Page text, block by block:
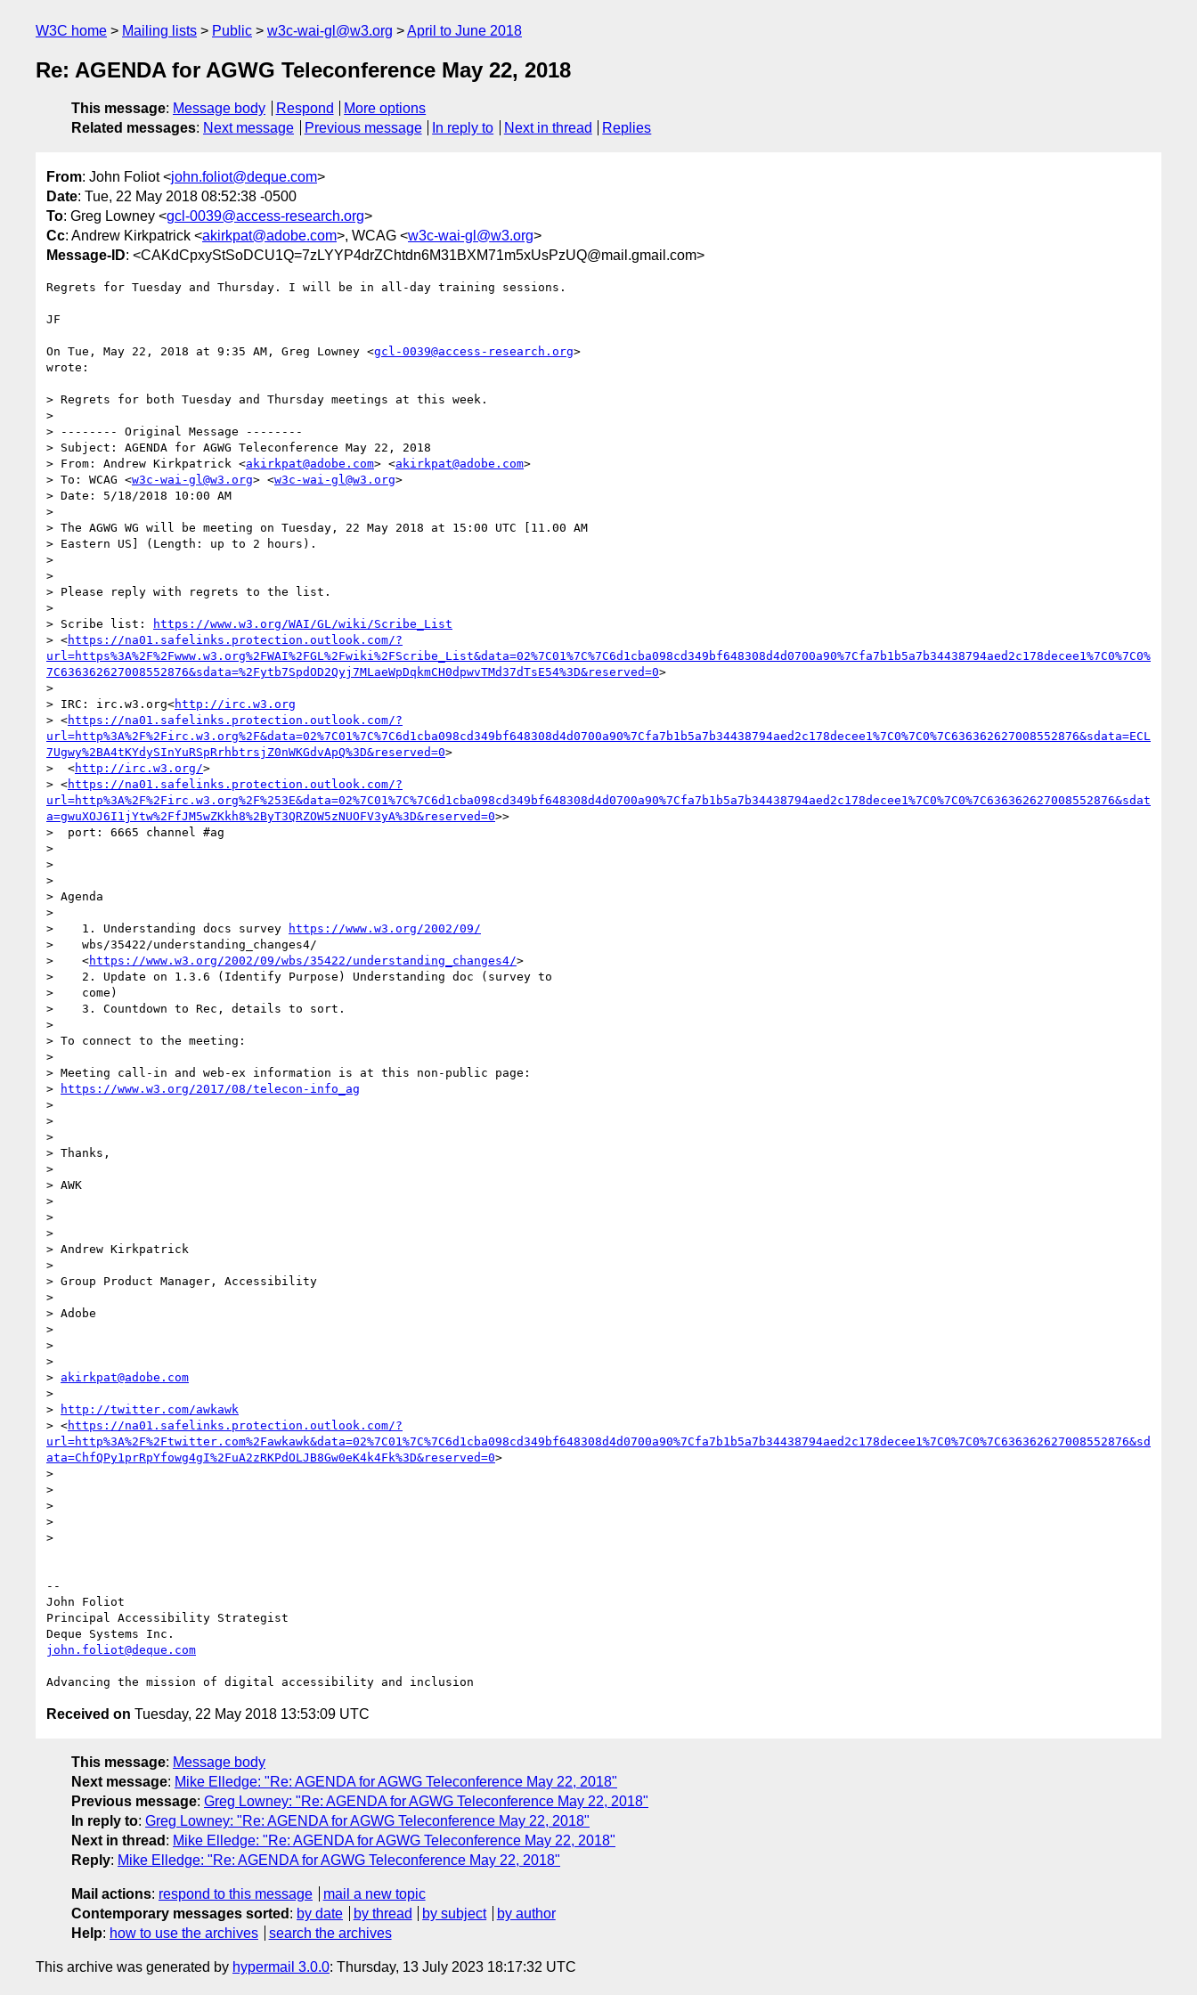
W3C home Mailing lists Public w3c-wai-gl@w3.org April to June 2018
Re: AGENDA for AGWG Teleconference May 22, 2018
This message: Message body Respond
More options
Related messages: Next message Previous message In reply to Next in thread Replies
From: John Foliot <john.foliot@deque.com>
Date: Tue, 22 May 2018 08:52:38 -0500
To: Greg Lowney <gcl-0039@access-research.org>
Cc: Andrew Kirkpatrick <akirkpat@adobe.com>, WCAG <w3c-wai-gl@w3.org>
Message-ID: <CAKdCpxyStSoDCU1Q=7zLYYP4drZChtdn6M31BXM71m5xUsPzUQ@mail.gmail.com>
Regrets for Tuesday and Thursday. I will be in all-day training sessions.
JF
On Tue, May 22, 2018 at 9:35 AM, Greg Lowney <gcl-0039@access-research.org>
wrote:
> Regrets for both Tuesday and Thursday meetings at this week.
>
> -------- Original Message --------
> Subject: AGENDA for AGWG Teleconference May 22, 2018
> From: Andrew Kirkpatrick <akirkpat@adobe.com> <akirkpat@adobe.com>
> To: WCAG <w3c-wai-gl@w3.org> <w3c-wai-gl@w3.org>
> Date: 5/18/2018 10:00 AM
>
> The AGWG WG will be meeting on Tuesday, 22 May 2018 at 15:00 UTC [11.00 AM
> Eastern US] (Length: up to 2 hours).
>
>
> Please reply with regrets to the list.
>
> Scribe list:
https://www.w3.org/WAI/GL/wiki/Scribe_List
> <https://na01.safelinks.protection.outlook.com/?
url=https%3A%2F%2Fwww.w3.org%2FWAI%2FGL%2Fwiki%2FScribe_List&data=02%7C01%7C%7C6d1cba098cd349bf648308d4d0700a90%7Cfa7b1b5a7b34438794aed2c178decee1%7C0%7C0%
7C636362627008552876&sdata=%2Fytb7SpdOD2Qyj7MLaeWpDqkmCH0dpwvTMd37dTsE54%3D&reserved=0>
>
> IRC: irc.w3.org<http://irc.w3.org
> <https://na01.safelinks.protection.outlook.com/?
url=http%3A%2F%2Firc.w3.org%2F&data=02%7C01%7C%7C6d1cba098cd349bf648308d4d0700a90%7Cfa7b1b5a7b34438794aed2c178decee1%7C0%7C0%7C636362627008552876&sdata=ECL
7Ugwy%2BA4tKYdySInYuRSpRrhbtrsjZ0nWKGdvApQ%3D&reserved=0>
>  <http://irc.w3.org/>
> <https://na01.safelinks.protection.outlook.com/?
url=http%3A%2F%2Firc.w3.org%2F%253E&data=02%7C01%7C%7C6d1cba098cd349bf648308d4d0700a90%7Cfa7b1b5a7b34438794aed2c178decee1%7C0%7C0%7C636362627008552876&sdat
a=gwuXOJ6I1jYtw%2FfJM5wZKkh8%2ByT3QRZOW5zNUOFV3yA%3D&reserved=0>>
>  port: 6665 channel #ag
>
>
>
> Agenda
>
>    1. Understanding docs survey
https://www.w3.org/2002/09/
>    wbs/35422/understanding_changes4/
>    <https://www.w3.org/2002/09/wbs/35422/understanding_changes4/>
>    2. Update on 1.3.6 (Identify Purpose) Understanding doc (survey to
>    come)
>    3. Countdown to Rec, details to sort.
>
> To connect to the meeting:
>
> Meeting call-in and web-ex information is at this non-public page:
>
https://www.w3.org/2017/08/telecon-info_ag
>
>
>
> Thanks,
>
> AWK
>
>
>
> Andrew Kirkpatrick
>
> Group Product Manager, Accessibility
>
> Adobe
>
>
>
> akirkpat@adobe.com
>
>
http://twitter.com/awkawk
> <https://na01.safelinks.protection.outlook.com/?
url=http%3A%2F%2Ftwitter.com%2Fawkawk&data=02%7C01%7C%7C6d1cba098cd349bf648308d4d0700a90%7Cfa7b1b5a7b34438794aed2c178decee1%7C0%7C0%7C636362627008552876&sd
ata=ChfQPy1prRpYfowg4gI%2FuA2zRKPdOLJB8Gw0eK4k4Fk%3D&reserved=0>
>
>
>
>
>
--
John Foliot
Principal Accessibility Strategist
john.foliot@deque.com
Received on Tuesday, 22 May 2018 13:53:09 UTC
This message: Message body
Next message: Mike Elledge: "Re: AGENDA for AGWG Teleconference May 22, 2018"
Previous message: Greg Lowney: "Re: AGENDA for AGWG Teleconference May 22, 2018"
In reply to: Greg Lowney: "Re: AGENDA for AGWG Teleconference May 22, 2018"
Next in thread : Mike Elledge: "Re: AGENDA for AGWG Teleconference May 22, 2018"
Reply: Mike Elledge: "Re: AGENDA for AGWG Teleconference May 22, 2018"
Mail actions: respond to this message
mail a new topic
Contemporary messages sorted : by date by thread by subject
by author
Help: how to use the archives search the archives
This archive was generated by hypermail 3.0.0: Thursday, 13 July 2023 18:17:32 UTC